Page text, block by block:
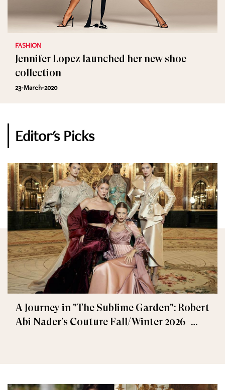
FASHION
Jennifer Lopez launched her new shoe
collection
23-March-2020
Editor's Picks
A Journey in "The Sublime Garden": Robert
Abi Nader’s Couture Fall/Winter 2026–